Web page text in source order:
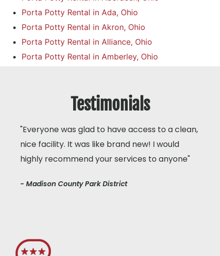
Porta Potty Rental in Ada, Ohio
Porta Potty Rental in Akron, Ohio
Porta Potty Rental in Alliance, Ohio
Porta Potty Rental in Amberley, Ohio
Testimonials
"Everyone was glad to have access to a clean,
nice facility. It was like brand new! I would
highly recommend your services to anyone"
- Madison County Park District